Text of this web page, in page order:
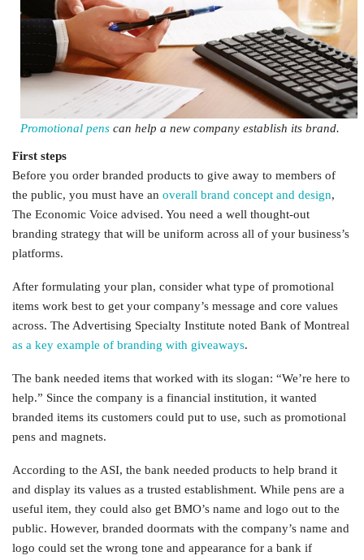
Promotional pens can help a new company establish its brand.
First steps
Before you order branded products to give away to members of
the public, you must have an overall brand concept and design,
The Economic Voice advised. You need a well thought-out
branding strategy that will be uniform across all of your business’s
platforms.
After formulating your plan, consider what type of promotional
items work best to get your company’s message and core values
across. The Advertising Specialty Institute noted Bank of Montreal
as a key example of branding with giveaways.
The bank needed items that worked with its slogan: “We’re here to
help.” Since the company is a financial institution, it wanted
branded items its customers could put to use, such as promotional
pens and magnets.
According to the ASI, the bank needed products to help brand it
and display its values as a trusted establishment. While pens are a
useful item, they could also get BMO’s name and logo out to the
public. However, branded doormats with the company’s name and
logo could set the wrong tone and appearance for a bank if